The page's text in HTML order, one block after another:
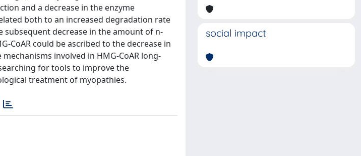
and a decrease in the enzyme
both to an increased degradation rate
subsequent decrease in the amount of n-
CoAR could be ascribed to the decrease in
involved in HMG-CoAR long-
for tools to improve the
treatment of myopathies.
social impact